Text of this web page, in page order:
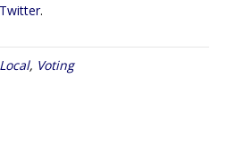
Twitter.
, Voting